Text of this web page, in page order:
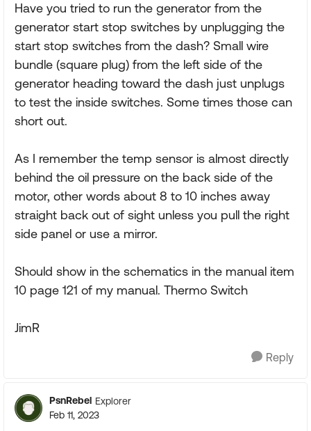
Have you tried to run the generator from the
generator start stop switches by unplugging the
start stop switches from the dash? Small wire
bundle (square plug) from the left side of the
generator heading toward the dash just unplugs
to test the inside switches. Some times those can
short out.
As I remember the temp sensor is almost directly
behind the oil pressure on the back side of the
motor, other words about 8 to 10 inches away
straight back out of sight unless you pull the right
side panel or use a mirror.
Should show in the schematics in the manual item
10 page 121 of my manual. Thermo Switch
JimR
Reply
PsnRebel Explorer
Feb 11, 2023